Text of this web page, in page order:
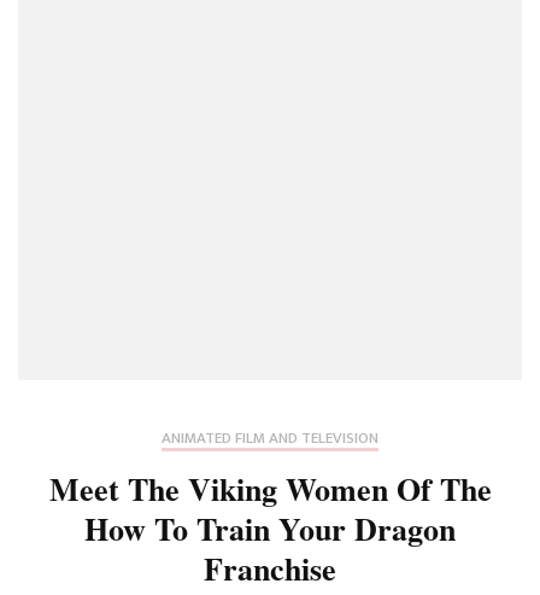
ANIMATED FILM AND TELEVISION
Meet The Viking Women Of The
How To Train Your Dragon
Franchise